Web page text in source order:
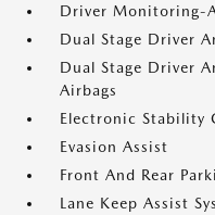
Driver Monitoring-
Dual Stage Driver
Dual Stage Driver
Airbags
Electronic Stability
Evasion Assist
Front And Rear
Lane Keep Assist